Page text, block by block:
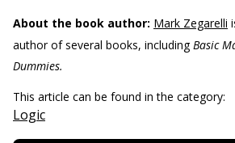
About the book author: Mark Zegarelli
author of several books, includingBasic
Dummies.
This article can be found in the category:
Logic